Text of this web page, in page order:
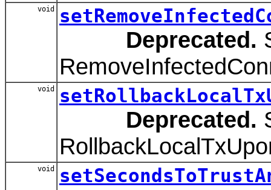
void
Deprecated.
void
Deprecated.
void